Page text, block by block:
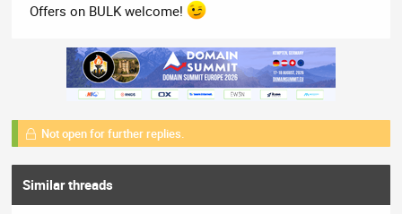
Offers on BULK welcome!
Not open for further replies.
Similar threads